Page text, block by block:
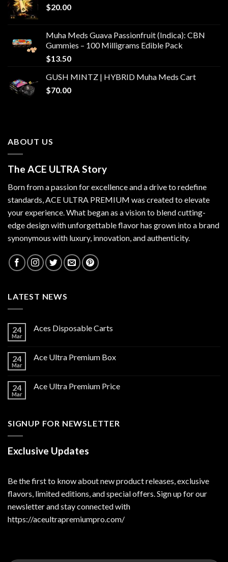
$20.00
Muha Meds Guava Passionfruit (Indica): CBN
Gummies – 100 Milligrams Edible Pack
$13.50
GUSH MINTZ | HYBRID Muha Meds Cart
$70.00
ABOUT US
The ACE ULTRA Story
Born from a passion for excellence and a drive to redefine
standards, ACE ULTRA PREMIUM was created to elevate
your experience. What began as a vision to blend cutting-
edge design with unforgettable flavor has grown into a brand
synonymous with luxury, innovation, and authenticity.
LATEST NEWS
24
Mar
Aces Disposable Carts
24
Mar
Ace Ultra Premium Box
24
Mar
Ace Ultra Premium Price
SIGNUP FOR NEWSLETTER
Exclusive Updates
Be the first to know about new product releases, exclusive
flavors, limited editions, and special offers. Sign up for our
newsletter and stay connected with
https://aceultrapremiumpro.com/